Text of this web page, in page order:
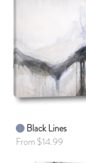
Black Lines
From $14.99